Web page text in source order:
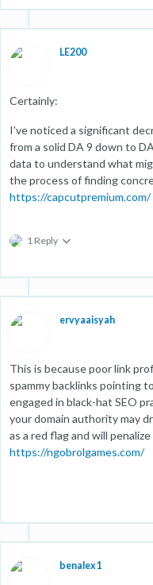
LE200
Certainly:
I've noticed a significant
from a solid DA 9 down to
data to understand what
the process of finding
https://capcutpremium.com/
1 Reply
ervyaaisyah
This is because poor link
spammy backlinks pointing
engaged in black-hat SEO
your domain authority may
as a red flag and will
https://ngobrolgames.com/
benalex1